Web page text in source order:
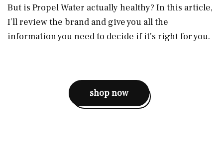
But is Propel Water actually healthy? In this article,
I’ll review the brand and give you all the
information you need to decide if it’s right for you.
shop now